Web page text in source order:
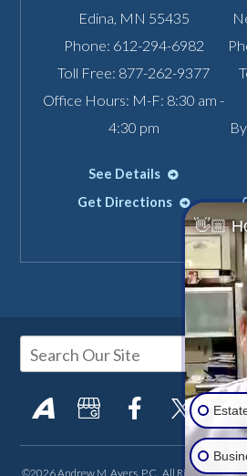
Edina MN 55435
Phone: 612-294-6982
Toll Free: 877-262-9377
Office Hours: M-F: 8:30 am -
4:30 pm
See Details
Get Directions
©2026 Andrew M. Ayers, P.C., All Rights
👋🏼